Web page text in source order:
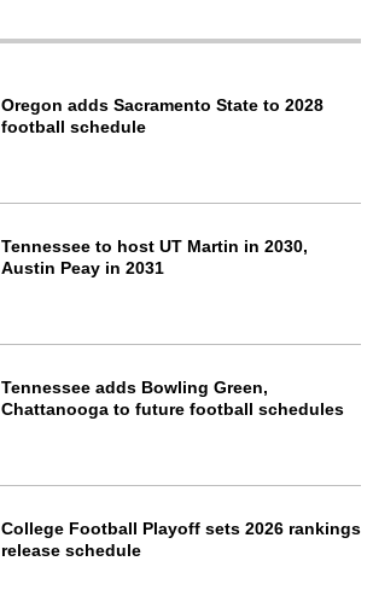
Oregon adds Sacramento State to 2028
football schedule
Tennessee to host UT Martin in 2030,
Austin Peay in 2031
Tennessee adds Bowling Green,
Chattanooga to future football schedules
College Football Playoff sets 2026 rankings
release schedule